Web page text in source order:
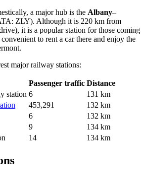
a major hub is the Albany–
ZLY). Although it is 220 km from
it is a popular station for those coming
to rent a car there and enjoy the
major railway stations:
Passenger traffic Distance
station 6
131 km
453,291
132 km
6
132 km
9
134 km
14 134 km